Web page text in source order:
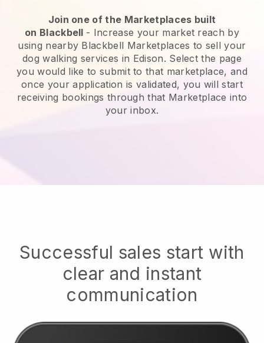
Join one of the Marketplaces built
on Blackbell - Increase your market reach by
using nearby Blackbell Marketplaces to sell your
dog walking services in Edison. Select the page
you would like to submit to that marketplace, and
once your application is validated, you will start
receiving bookings through that Marketplace into
your inbox.
Successful sales start with
clear and instant
communication